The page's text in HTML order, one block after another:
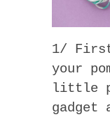
1/ First
your
little
gadget